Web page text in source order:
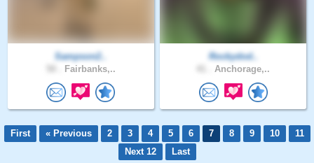
Sampson2..
Fairbanks,..
Rockydod..
Anchorage,..
First « Previous 2 3 4 5 6 7 8 9 10
11
Next 12
Last